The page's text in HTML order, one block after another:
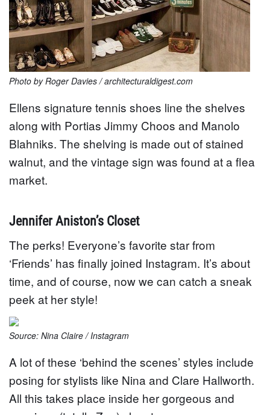
Photo by Roger Davies / architecturaldigest.com
Ellens signature tennis shoes line the shelves
along with Portias Jimmy Choos and Manolo
Blahniks. The shelving is made out of stained
walnut, and the vintage sign was found at a flea
market.
Jennifer Aniston’s Closet
The perks! Everyone’s favorite star from
‘Friends’ has finally joined Instagram. It’s about
time, and of course, now we can catch a sneak
peek at her style!
Source: Nina Claire / Instagram
A lot of these ‘behind the scenes’ styles include
posing for stylists like Nina and Clare Hallworth.
All this takes place inside her gorgeous and